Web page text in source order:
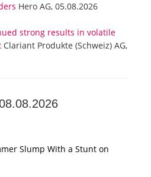
Hero AG, 05.08.2026
strong results in volatile
Clariant Produkte (Schweiz) AG,
Slump With a Stunt on